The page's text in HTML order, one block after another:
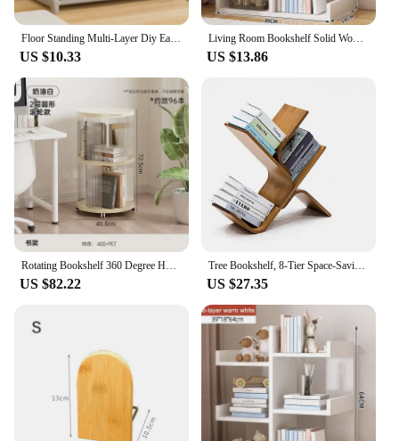
Floor Standing Multi-Layer Diy Easy Assembly Bookcases Household Simplicity Portable Book Shelves Home Moisture-Proof Bookshelf
US $10.33
Living Room Bookshelf Solid Wood Cabinet Office Simple Of Modern Book Shelf Multi-Level Floor Standing Storage Rack Bookshelves
US $13.86
Rotating Bookshelf 360 Degree Home Bookcase Floor Shelf Student Picture Book Living Room Storage Rack Creative Storage Cabinet
US $82.22
Tree Bookshelf, 8-Tier Space-Saving Corner Bookcase, Holds Books, CDs, Games, for Bedroom, Living Room, Rustic Brown
US $27.35